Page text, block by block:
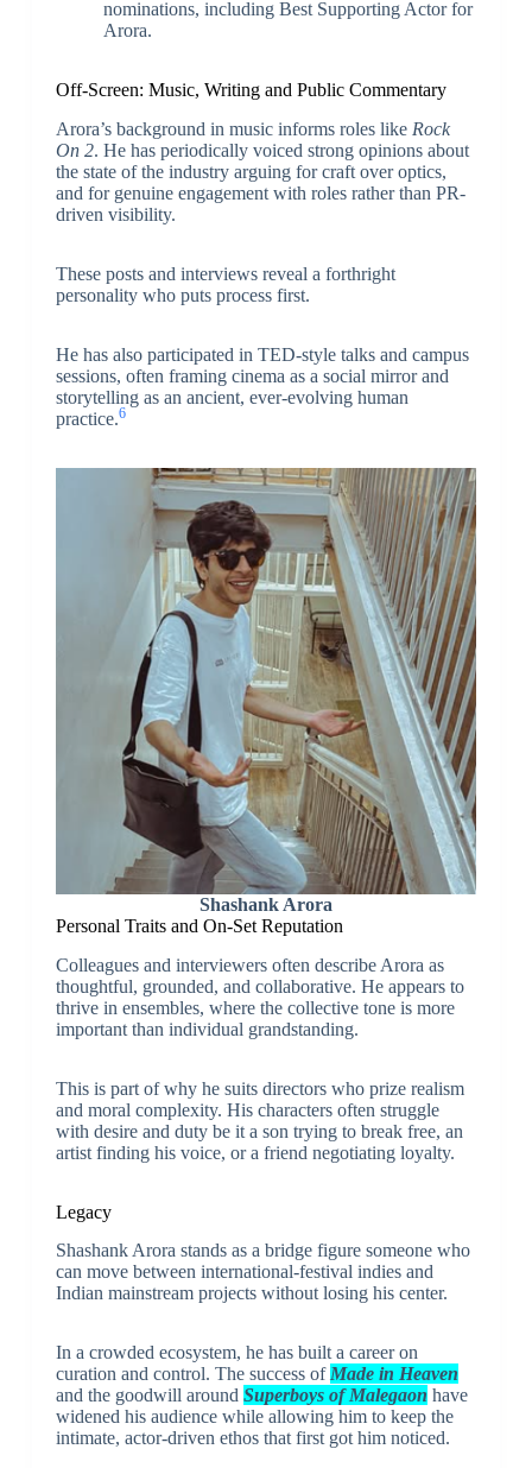
nominations, including Best Supporting Actor for
Arora.
Off-Screen: Music, Writing and Public Commentary
Arora’s background in music informs roles like Rock
On 2. He has periodically voiced strong opinions about
the state of the industry arguing for craft over optics,
and for genuine engagement with roles rather than PR-
driven visibility.
These posts and interviews reveal a forthright
personality who puts process first.
He has also participated in TED-style talks and campus
sessions, often framing cinema as a social mirror and
storytelling as an ancient, ever-evolving human
practice.6
Shashank Arora
Personal Traits and On-Set Reputation
Colleagues and interviewers often describe Arora as
thoughtful, grounded, and collaborative. He appears to
thrive in ensembles, where the collective tone is more
important than individual grandstanding.
This is part of why he suits directors who prize realism
and moral complexity. His characters often struggle
with desire and duty be it a son trying to break free, an
artist finding his voice, or a friend negotiating loyalty.
Legacy
Shashank Arora stands as a bridge figure someone who
can move between international-festival indies and
Indian mainstream projects without losing his center.
In a crowded ecosystem, he has built a career on
curation and control. The success ofMade in Heaven
and the goodwill around Superboys of Malegaon have
widened his audience while allowing him to keep the
intimate, actor-driven ethos that first got him noticed.